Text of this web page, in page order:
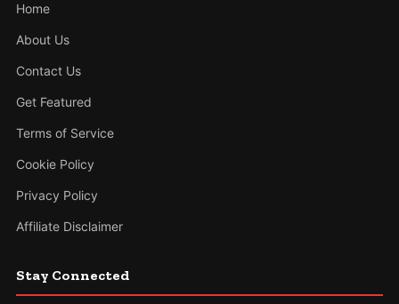
Home
About Us
Contact Us
Get Featured
Terms of Service
Cookie Policy
Privacy Policy
Affiliate Disclaimer
Stay Connected